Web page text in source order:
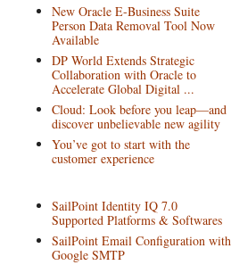
New Oracle E-Business Suite
Person Data Removal Tool Now
Available
DP World Extends Strategic
Collaboration with Oracle to
Accelerate Global Digital ...
Cloud: Look before you leap—and
discover unbelievable new agility
You’ve got to start with the
customer experience
SailPoint Identity IQ 7.0
Supported Platforms & Softwares
SailPoint Email Configuration with
Google SMTP